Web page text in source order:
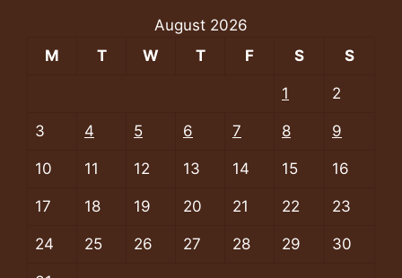
August 2026
M
T W T F S S
1 2
3 4 5 6 7 8 9
10 11 12 13 14 15 16
17 18 19 20 21 22 23
24 25 26 27 28 29 30